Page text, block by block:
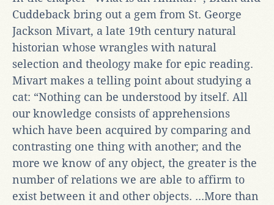
Cuddeback bring out a gem from St. George
Jackson Mivart, a late 19th century natural
historian whose wrangles with natural
selection and theology make for epic reading.
Mivart makes a telling point about studying a
cat: “Nothing can be understood by itself. All
our knowledge consists of apprehensions
which have been acquired by comparing and
contrasting one thing with another; and the
more we know of any object, the greater is the
number of relations we are able to affirm to
exist between it and other objects. ...More than